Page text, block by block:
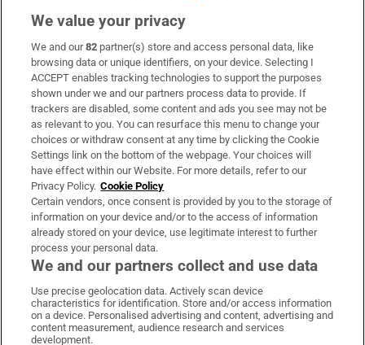
Subscribe
Support
About Us
Irish Times Products & Services
OUR PARTNERS:
Irish Times on WhatsApp
Irish Times on Facebook
Irish Times on X
Irish Times on LinkedIn
Irish Times on Instagram
We value your privacy
We and our82 partner(s) store and access personal data, like
browsing data or unique identifiers, on your device. Selecting I
ACCEPT enables tracking technologies to support the purposes
shown under we and our partners process data to provide. If
trackers are disabled, some content and ads you see may not be
as relevant to you. You can resurface this menu to change your
choices or withdraw consent at any time by clicking the Cookie
Settings link on the bottom of the webpage. Your choices will
have effect within our Website. For more details, refer to our
Privacy Policy. Cookie Policy
Certain vendors, once consent is provided by you to the storage of
information on your device and/or to the access of information
already stored on your device, use legitimate interest to further
process your personal data.
We and our partners collect and use data
Use precise geolocation data. Actively scan device
characteristics for identification. Store and/or access information
on a device. Personalised advertising and content, advertising and
content measurement, audience research and services
development.